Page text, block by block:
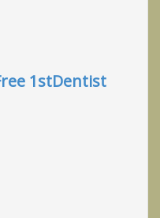
1stDentist